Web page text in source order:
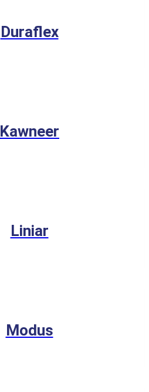
Duraflex
Kawneer
Liniar
Modus